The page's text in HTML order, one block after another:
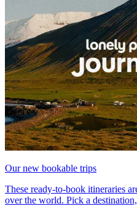
Our new bookable trips
These ready-to-book itineraries
over the world. Pick a